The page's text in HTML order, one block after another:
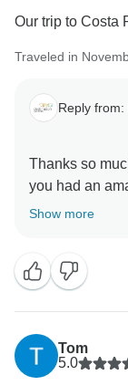
Our trip to Costa
Traveled in
Reply from:
Thanks so
you had an
Show more
Tom
5.0